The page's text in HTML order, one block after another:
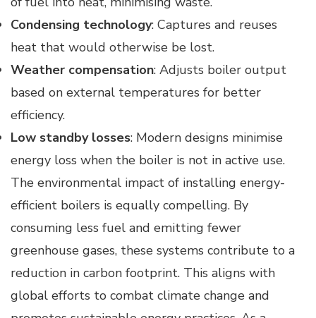
Condensing technology: Captures and reuses
heat that would otherwise be lost.
Weather compensation: Adjusts boiler output
based on external temperatures for better
efficiency.
Low standby losses: Modern designs minimise
energy loss when the boiler is not in active use.
The environmental impact of installing energy-
efficient boilers is equally compelling. By
consuming less fuel and emitting fewer
greenhouse gases, these systems contribute to a
reduction in carbon footprint. This aligns with
global efforts to combat climate change and